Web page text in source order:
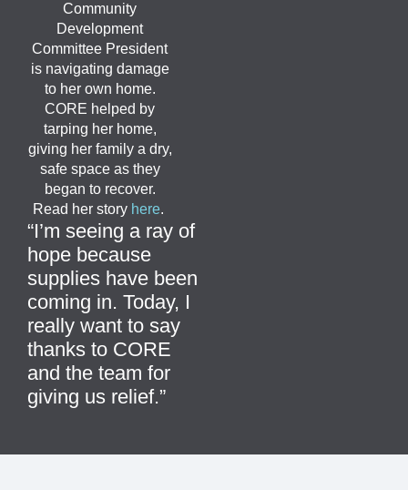
Community
Development
Committee President
is navigating damage
to her own home.
CORE helped by
tarping her home,
giving her family a dry,
safe space as they
began to recover.
Read her story here.
“I’m seeing a ray of
hope because
supplies have been
coming in. Today, I
really want to say
thanks to CORE
and the team for
giving us relief.”